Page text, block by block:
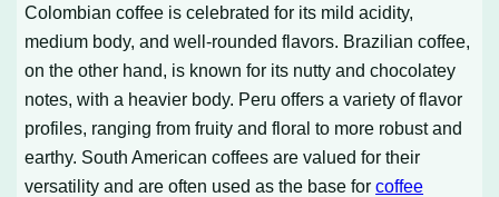
Colombian coffee is celebrated for its mild acidity,
medium body, and well-rounded flavors. Brazilian coffee,
on the other hand, is known for its nutty and chocolatey
notes, with a heavier body. Peru offers a variety of flavor
profiles, ranging from fruity and floral to more robust and
earthy. South American coffees are valued for their
versatility and are often used as the base forcoffee